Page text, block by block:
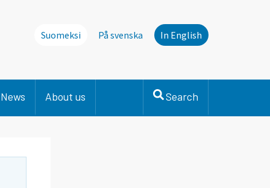
Suomeksi På svenska In English
News About us Search